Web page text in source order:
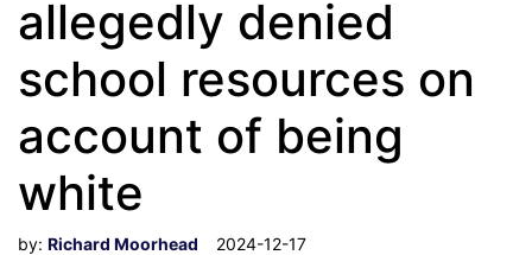
allegedly denied
school resources on
account of being
white
by: Richard Moorhead
2024-12-17